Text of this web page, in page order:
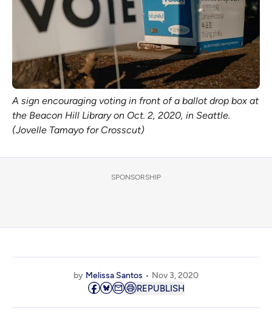
Sign in
A sign encouraging voting in front of a ballot drop box at
the Beacon Hill Library on Oct. 2, 2020, in Seattle.
(Jovelle Tamayo for Crosscut)
SPONSORSHIP
by Melissa Santos Nov 3, 2020
REPUBLISH